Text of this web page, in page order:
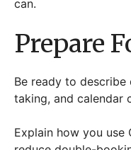
can.
Prepare
Be ready to describe
taking, and calendar
Explain how you use